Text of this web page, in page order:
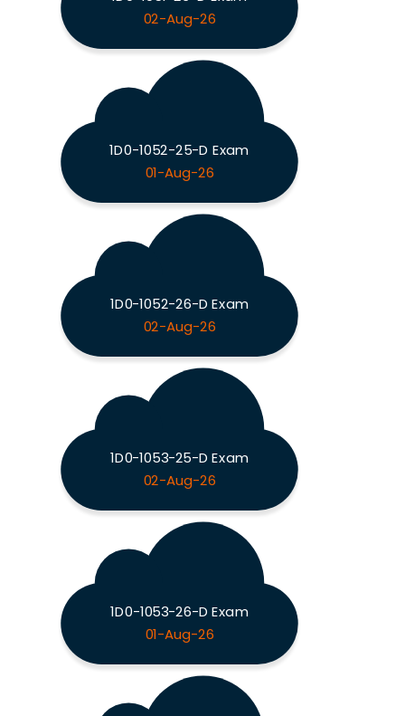
02-Aug-26
1D0-1052-25-D Exam
01-Aug-26
1D0-1052-26-D Exam
02-Aug-26
1D0-1053-25-D Exam
02-Aug-26
1D0-1053-26-D Exam
01-Aug-26